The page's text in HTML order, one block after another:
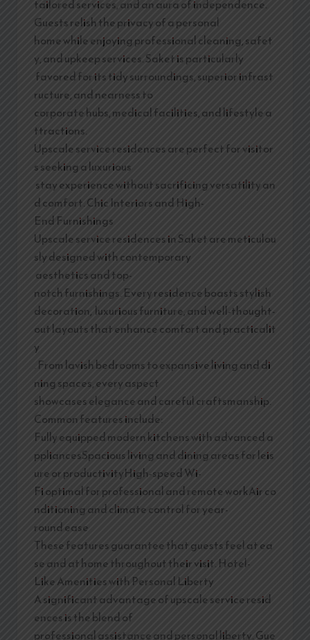
tailored services, and an aura of independence.
Guests relish the privacy of a personal
home while enjoying professional cleaning, safet
y, and upkeep services. Saket is particularly
favored for its tidy surroundings, superior infrast
ructure, and nearness to
corporate hubs, medical facilities, and lifestyle a
ttractions.
Upscale service residences are perfect for visitor
s seeking a luxurious
stay experience without sacrificing versatility an
d comfort. Chic Interiors and High-
End Furnishings
Upscale service residences in Saket are meticulou
sly designed with contemporary
aesthetics and top-
notch furnishings. Every residence boasts stylish
decoration, luxurious furniture, and well-thought-
out layouts that enhance comfort and practicalit
y
. From lavish bedrooms to expansive living and di
ning spaces, every aspect
showcases elegance and careful craftsmanship.
Common features include:
Fully equipped modern kitchens with advanced a
ppliancesSpacious living and dining areas for leis
ure or productivityHigh-speed Wi-
Fi optimal for professional and remote workAir co
nditioning and climate control for year-
round ease
These features guarantee that guests feel at ea
se and at home throughout their visit. Hotel-
Like Amenities with Personal Liberty
A significant advantage of upscale service resid
ences is the blend of
professional assistance and personal liberty. Gue